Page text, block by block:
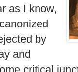
as I know,
by
and
critical